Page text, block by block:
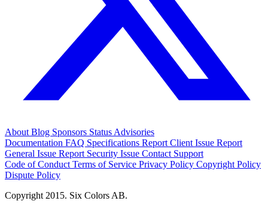
About Blog Sponsors Status Advisories
Documentation FAQ Specifications Report Client Issue Report
General Issue Report Security Issue Contact Support
Code of Conduct Terms of Service Privacy Policy Copyright Policy
Dispute Policy
Copyright 2015. Six Colors AB.